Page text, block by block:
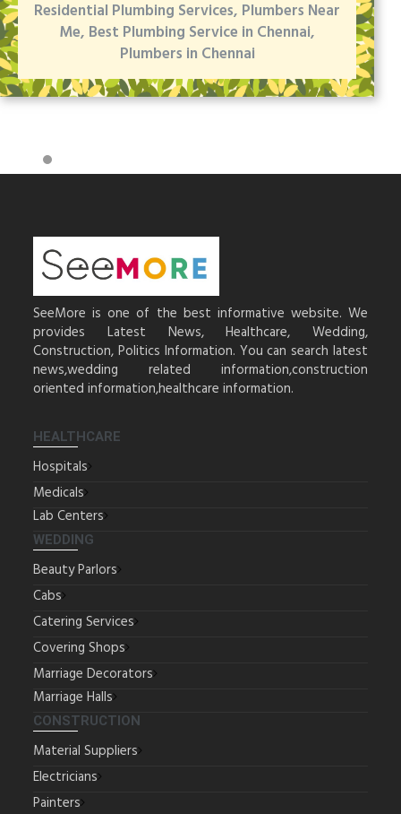
Plumbing Services, Plumbers Near
Me, Best Plumbing Service in Chennai,
Plumbers in Chennai
SeeMore is one of the best informative website. We
provides Latest News, Healthcare, Wedding,
Construction, Politics Information. You can search latest
news,wedding related information,construction
oriented information,healthcare information.
HEALTHCARE
Hospitals
Medicals
Lab Centers
WEDDING
Beauty Parlors
Cabs
Catering Services
Covering Shops
Marriage Decorators
Marriage Halls
CONSTRUCTION
Material Suppliers
Electricians
Painters